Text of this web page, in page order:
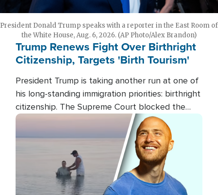
President Donald Trump speaks with a reporter in the East Room of
the White House, Aug. 6, 2026. (AP Photo/Alex Brandon)
Trump Renews Fight Over Birthright
Citizenship, Targets 'Birth Tourism'
President Trump is taking another run at one of
his long-standing immigration priorities: birthright
citizenship. The Supreme Court blocked the
president's first attempt at limiting the practice
several weeks ago. Now, the White House is
targeting narrower categories.
Image